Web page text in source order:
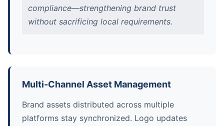
compliance—strengthening brand trust
without sacrificing local requirements.
Multi-Channel Asset Management
Brand assets distributed across multiple
platforms stay synchronized. Logo updates